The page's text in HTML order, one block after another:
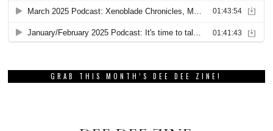
GRAB THIS MONTH’S DEE DEE ZINE!